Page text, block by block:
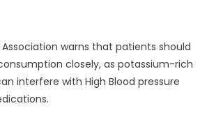
warns that patients should
closely, as potassium-rich
interfere with High Blood pressure